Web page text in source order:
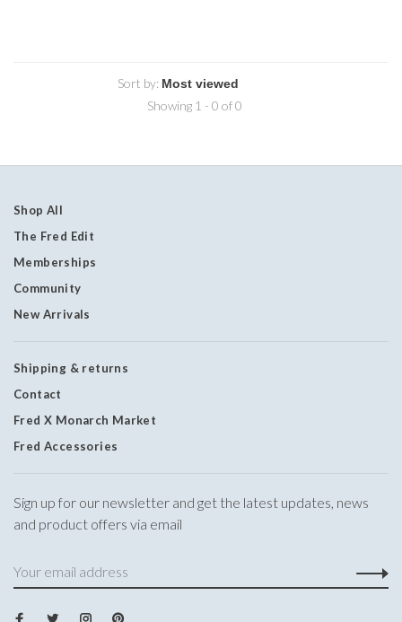
Sort by:
Showing 1 - 0 of 0
Shop All
The Fred Edit
Memberships
Community
New Arrivals
Shipping & returns
Contact
Fred X Monarch Market
Fred Accessories
Sign up for our newsletter and get the latest updates, news
and product offers via email